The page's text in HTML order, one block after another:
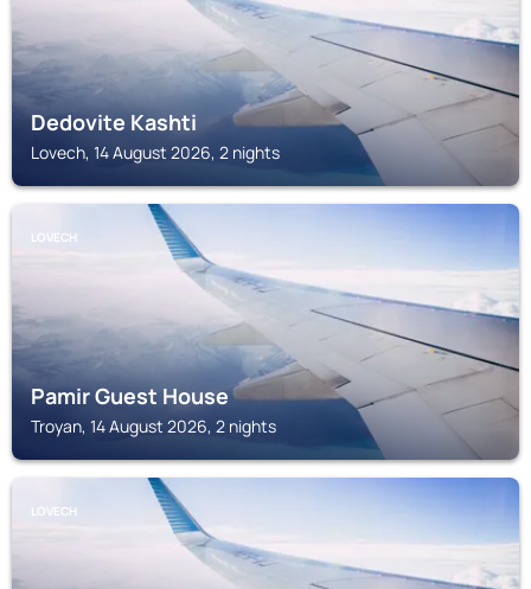
Dedovite Kashti
Lovech, 14 August 2026, 2 nights
LOVECH
Pamir Guest House
Troyan, 14 August 2026, 2 nights
LOVECH